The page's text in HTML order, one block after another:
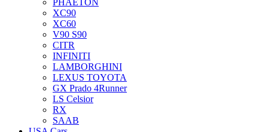
PHAETON
XC90
XC60
V90 S90
CITR
INFINITI
LAMBORGHINI
LEXUS TOYOTA
GX Prado 4Runner
LS Celsior
RX
SAAB